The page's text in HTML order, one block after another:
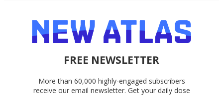
FREE NEWSLETTER
More than 60,000 highly-engaged subscribers
receive our email newsletter. Get your daily dose